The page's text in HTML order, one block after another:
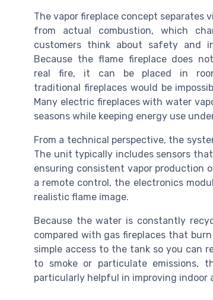
The vapor fireplace concept separates
from actual combustion, which
customers think about safety and
Because the flame fireplace does
real fire, it can be placed in
traditional fireplaces would be
Many electric fireplaces with water
seasons while keeping energy use
From a technical perspective, the
The unit typically includes sensors
ensuring consistent vapor production
a remote control, the electronics
realistic flame image.
Because the water is constantly
compared with gas fireplaces that
simple access to the tank so you can
to smoke or particulate emissions,
particularly helpful in improving indoor